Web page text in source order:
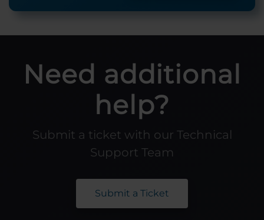
Need additional
help?
Submit a ticket with our Technical
Support Team
Submit a Ticket